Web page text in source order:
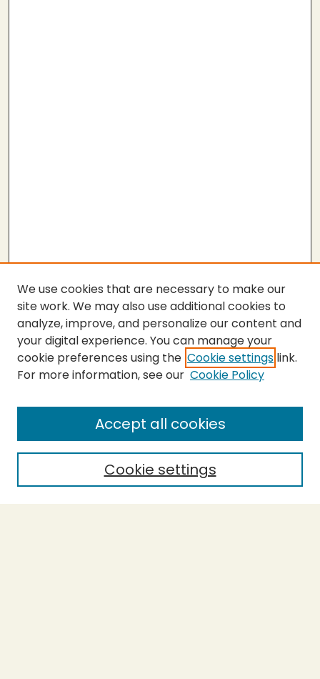
SEARCH
Enter search terms:
Select context to search:
We use cookies that are necessary to make our
site work. We may also use additional cookies to
analyze, improve, and personalize our content and
your digital experience. You can manage your
cookie preferences using the Cookie settings link.
For more information, see our Cookie Policy
Cookie settings
Accept all cookies